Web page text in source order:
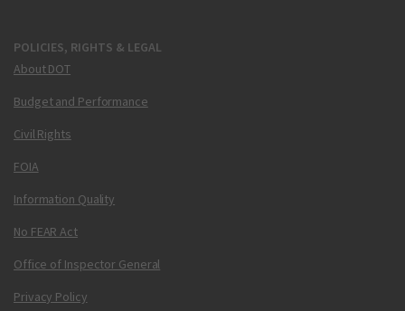
POLICIES, RIGHTS & LEGAL
About DOT
Budget and Performance
Civil Rights
FOIA
Information Quality
No FEAR Act
Office of Inspector General
Privacy Policy